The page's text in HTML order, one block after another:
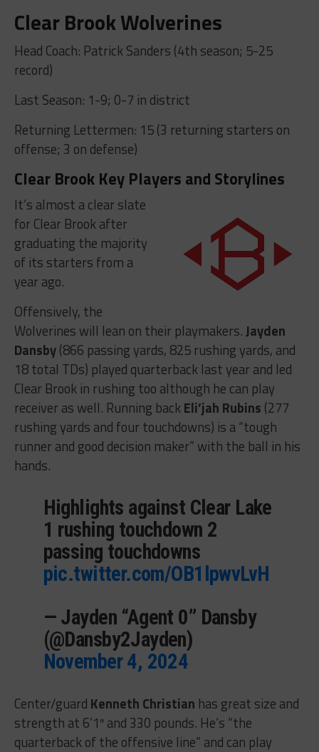
Clear Brook Wolverines
Head Coach: Patrick Sanders (4th season; 5-25
record)
Last Season: 1-9; 0-7 in district
Returning Lettermen: 15 (3 returning starters on
offense; 3 on defense)
Clear Brook Key Players and Storylines
It’s almost a clear slate
for Clear Brook after
graduating the majority
of its starters from a
year ago.
Offensively, the
Wolverines will lean on their playmakers.Jayden
Dansby(866 passing yards, 825 rushing yards, and
18 total TDs) played quarterback last year and led
Clear Brook in rushing too although he can play
receiver as well. Running backEli’jah Rubins (277
rushing yards and four touchdowns) is a “tough
runner and good decision maker” with the ball in his
hands.
Highlights against Clear Lake
1 rushing touchdown 2
passing touchdowns
pic.twitter.com/OB1lpwvLvH
— Jayden “Agent 0” Dansby
(@Dansby2Jayden)
November 4, 2024
Center/guard Kenneth Christian has great size and
strength at 6’1″ and 330 pounds. He’s “the
quarterback of the offensive line” and can play